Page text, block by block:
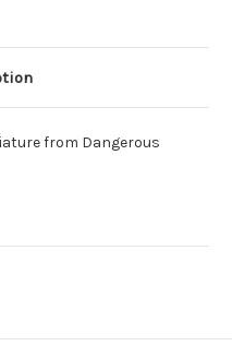
from Dangerous